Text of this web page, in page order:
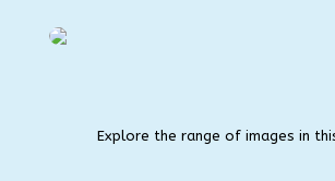
Explore the range of images in